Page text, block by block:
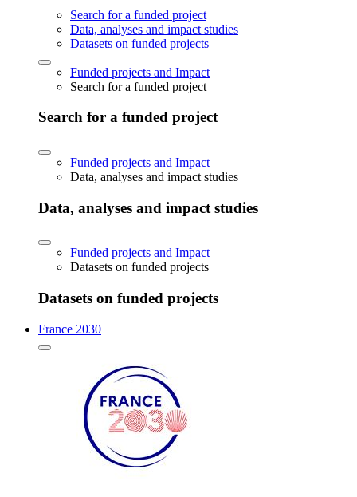
Search for a funded project
Data, analyses and impact studies
Datasets on funded projects
Funded projects and Impact
Search for a funded project
Search for a funded project
Funded projects and Impact
Data, analyses and impact studies
Data, analyses and impact studies
Funded projects and Impact
Datasets on funded projects
Datasets on funded projects
France 2030